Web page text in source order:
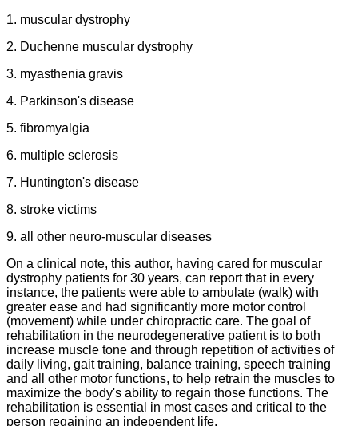
1. muscular dystrophy
2. Duchenne muscular dystrophy
3. myasthenia gravis
4. Parkinson's disease
5. fibromyalgia
6. multiple sclerosis
7. Huntington's disease
8. stroke victims
9. all other neuro-muscular diseases
On a clinical note, this author, having cared for muscular
dystrophy patients for 30 years, can report that in every
instance, the patients were able to ambulate (walk) with
greater ease and had significantly more motor control
(movement) while under chiropractic care. The goal of
rehabilitation in the neurodegenerative patient is to both
increase muscle tone and through repetition of activities of
daily living, gait training, balance training, speech training
and all other motor functions, to help retrain the muscles to
maximize the body's ability to regain those functions. The
rehabilitation is essential in most cases and critical to the
person regaining an independent life.